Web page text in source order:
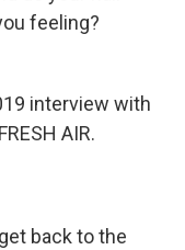
feeling?
interview with
AIR.
back to the